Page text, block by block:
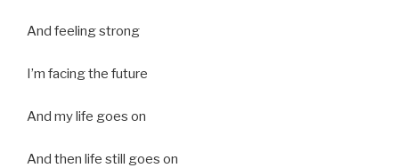
And feeling strong
I’m facing the future
And my life goes on
And then life still goes on